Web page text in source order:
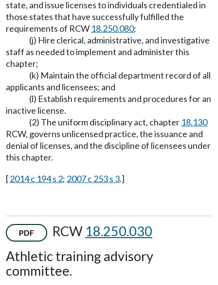
state, and issue licenses to individuals credentialed in
those states that have successfully fulfilled the
requirements of RCW 18.250.080;
(j) Hire clerical, administrative, and investigative
staff as needed to implement and administer this
chapter;
(k) Maintain the official department record of all
applicants and licensees; and
(l) Establish requirements and procedures for an
inactive license.
(2) The uniform disciplinary act, chapter 18.130
RCW, governs unlicensed practice, the issuance and
denial of licenses, and the discipline of licensees under
this chapter.
[2014 c 194 s 2; 2007 c 253 s 3.]
PDF RCW 18.250.030
Athletic training advisory
committee.